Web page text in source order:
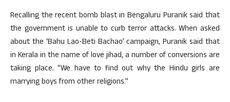
Recalling the recent bomb blast in Bengaluru Puranik said that
the government is unable to curb terror attacks. When asked
about the ‘Bahu Lao-Beti Bachao’ campaign, Puranik said that
in Kerala in the name of love jihad, a number of conversions are
taking place. “We have to find out why the Hindu girls are
marrying boys from other religions.”